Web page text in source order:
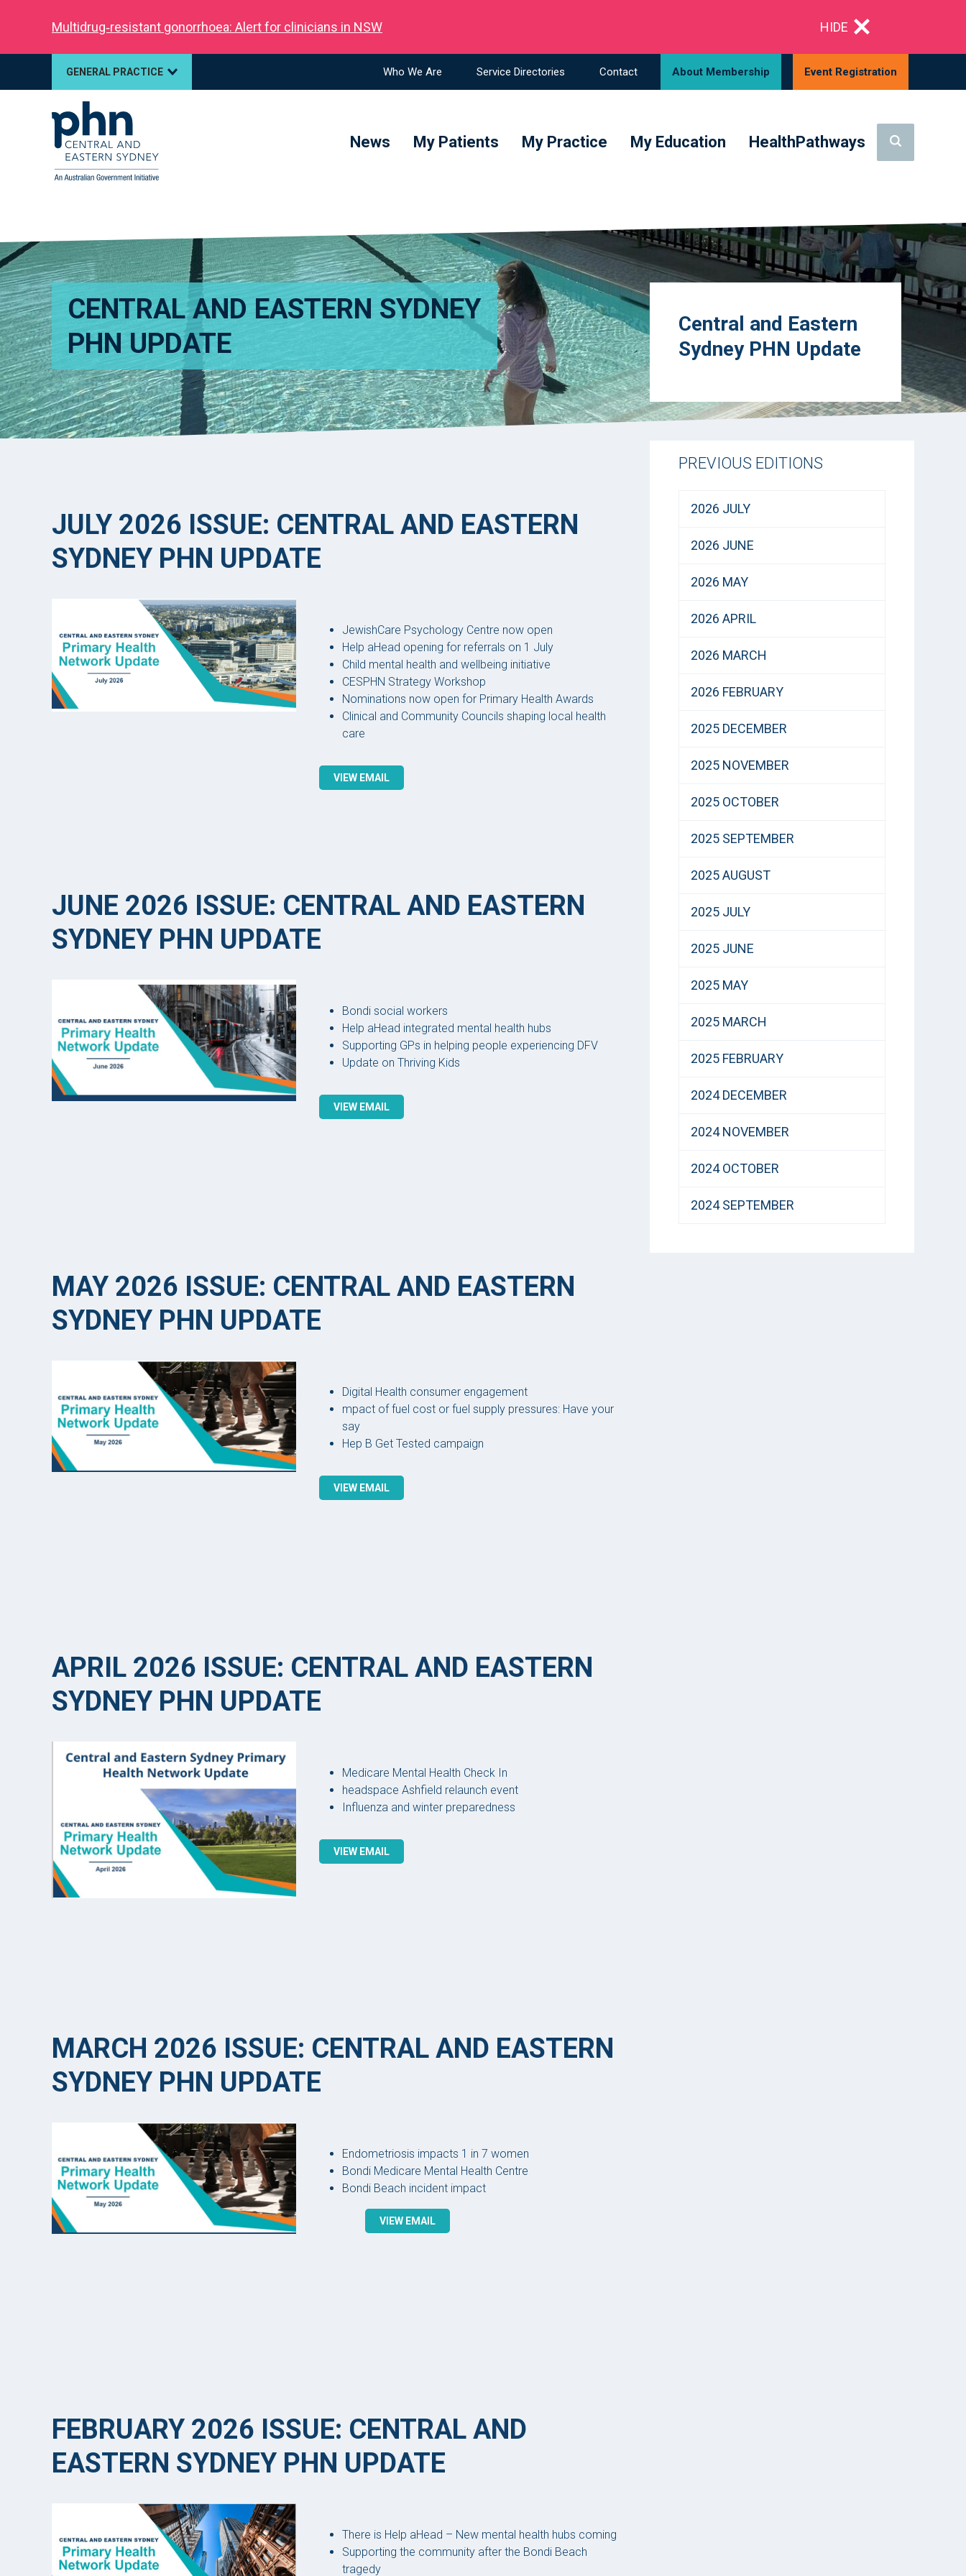
Multidrug‑resistant gonorrhoea: Alert for clinicians in NSW HIDE
GENERAL PRACTICE Who We Are Service Directories Contact About Membership Event Registration
News My Patients My Practice My Education HealthPathways
CENTRAL AND EASTERN SYDNEY
PHN UPDATE
JULY 2026 ISSUE: CENTRAL AND EASTERN
SYDNEY PHN UPDATE
JewishCare Psychology Centre now open
Help aHead opening for referrals on 1 July
Child mental health and wellbeing initiative
CESPHN Strategy Workshop
Nominations now open for Primary Health Awards
Clinical and Community Councils shaping local health
care
VIEW EMAIL
JUNE 2026 ISSUE: CENTRAL AND EASTERN
SYDNEY PHN UPDATE
Bondi social workers
Help aHead integrated mental health hubs
Supporting GPs in helping people experiencing DFV
Update on Thriving Kids
VIEW EMAIL
MAY 2026 ISSUE: CENTRAL AND EASTERN
SYDNEY PHN UPDATE
Digital Health consumer engagement
mpact of fuel cost or fuel supply pressures: Have your
say
Hep B Get Tested campaign
VIEW EMAIL
APRIL 2026 ISSUE: CENTRAL AND EASTERN
SYDNEY PHN UPDATE
Medicare Mental Health Check In
headspace Ashfield relaunch event
Influenza and winter preparedness
VIEW EMAIL
MARCH 2026 ISSUE: CENTRAL AND EASTERN
SYDNEY PHN UPDATE
Endometriosis impacts 1 in 7 women
Bondi Medicare Mental Health Centre
Bondi Beach incident impact
VIEW EMAIL
FEBRUARY 2026 ISSUE: CENTRAL AND
EASTERN SYDNEY PHN UPDATE
There is Help aHead – New mental health hubs coming
Supporting the community after the Bondi Beach
tragedy
Central and Eastern
Sydney PHN Update
PREVIOUS EDITIONS
2026 JULY
2026 JUNE
2026 MAY
2026 APRIL
2026 MARCH
2026 FEBRUARY
2025 DECEMBER
2025 NOVEMBER
2025 OCTOBER
2025 SEPTEMBER
2025 AUGUST
2025 JULY
2025 JUNE
2025 MAY
2025 MARCH
2025 FEBRUARY
2024 DECEMBER
2024 NOVEMBER
2024 OCTOBER
2024 SEPTEMBER